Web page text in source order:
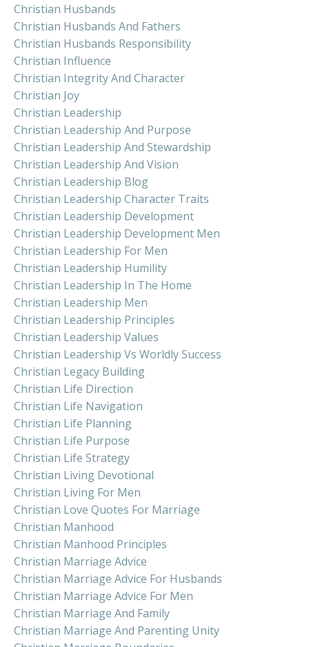
Christian Husbands
Christian Husbands And Fathers
Christian Husbands Responsibility
Christian Influence
Christian Integrity And Character
Christian Joy
Christian Leadership
Christian Leadership And Purpose
Christian Leadership And Stewardship
Christian Leadership And Vision
Christian Leadership Blog
Christian Leadership Character Traits
Christian Leadership Development
Christian Leadership Development Men
Christian Leadership For Men
Christian Leadership Humility
Christian Leadership In The Home
Christian Leadership Men
Christian Leadership Principles
Christian Leadership Values
Christian Leadership Vs Worldly Success
Christian Legacy Building
Christian Life Direction
Christian Life Navigation
Christian Life Planning
Christian Life Purpose
Christian Life Strategy
Christian Living Devotional
Christian Living For Men
Christian Love Quotes For Marriage
Christian Manhood
Christian Manhood Principles
Christian Marriage Advice
Christian Marriage Advice For Husbands
Christian Marriage Advice For Men
Christian Marriage And Family
Christian Marriage And Parenting Unity